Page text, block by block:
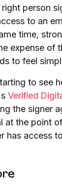
person
to an
time,
expense of
to feel
to see
Verified
the signer
at the point
has access